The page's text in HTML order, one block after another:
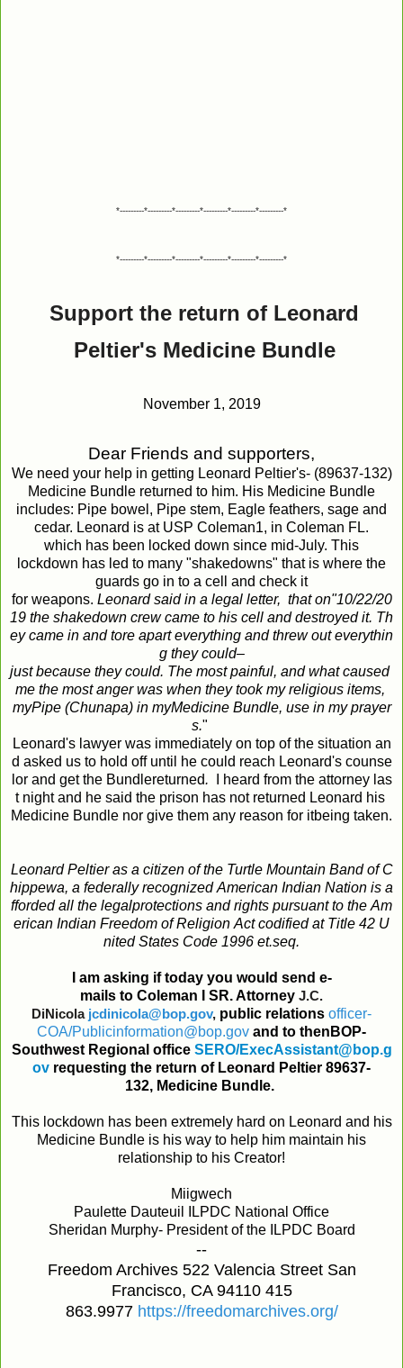
*---------*---------*---------*---------*---------*---------*
*---------*---------*---------*---------*---------*---------*
Support the return of Leonard
Peltier's Medicine Bundle
November 1, 2019
Dear Friends and supporters,
We need your help in getting Leonard Peltier's- (89637-132)
Medicine Bundle returned to him. His Medicine Bundle
includes: Pipe bowel, Pipe stem, Eagle feathers, sage and
cedar. Leonard is at USP Coleman1, in Coleman FL.
which has been locked down since mid-July. This
lockdown has led to many "shakedowns" that is where the
guards go in to a cell and check it
for weapons. Leonard said in a legal letter, that on"10/22/20
19 the shakedown crew came to his cell anddestroyed it. Th
ey came in and tore apart everything andthrew out everythin
g they could–
just because they could. The most painful, andwhat caused
me the most anger was when they took myreligious items,
myPipe(Chunapa) in myMedicine Bundle, use in my prayer
s."
Leonard's lawyer was immediately on top of the situation an
d asked us to hold off until he could reach Leonard's counse
lor and get the Bundlereturned.
I heard from the attorney las
t night and he said the prison has not returned Leonard his
Medicine Bundle nor give them any reason for itbeing taken.
Leonard Peltier as a citizen of the Turtle Mountain Band of C
hippewa, a federally recognized American Indian Nation is a
fforded all the legalprotections and rights pursuant to the Am
erican Indian Freedom of Religion Act codified at Title 42 U
nited States Code 1996 et.seq.
am asking if today you would send e-
mails to Coleman SR. Attorney J.C.
DiNicola jcdinicola@bop.gov, public relations officer-
COA/Publicinformation@bop.gov and to then BOP-
Southwest Regional office SERO/ExecAssistant@bop.g
ov requesting the return of Leonard Peltier 89637-
132, Medicine Bundle.
This lockdown has been extremely hard on Leonard and his
Medicine Bundle is his way to help him maintain his
relationship to his Creator!
Miigwech
Paulette Dauteuil ILPDC National Office
Sheridan Murphy- President of the ILPDC Board
--
Freedom Archives 522 Valencia Street San
Francisco, CA 94110 415
863.9977 https://freedomarchives.org/